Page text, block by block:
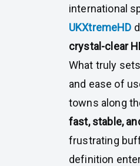
international
UKXtremeHD
crystal-clear
What truly
and ease of
towns along
fast, stable,
frustrating
definition